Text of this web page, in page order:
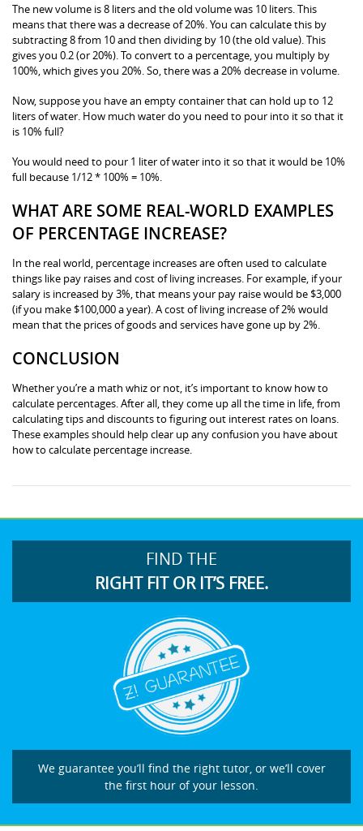
The new volume is 8 liters and the old volume was 10 liters. This
means that there was a decrease of 20%. You can calculate this by
subtracting 8 from 10 and then dividing by 10 (the old value). This
gives you 0.2 (or 20%). To convert to a percentage, you multiply by
100%, which gives you 20%. So, there was a 20% decrease in volume.
Now, suppose you have an empty container that can hold up to 12
liters of water. How much water do you need to pour into it so that it
is 10% full?
You would need to pour 1 liter of water into it so that it would be 10%
full because 1/12 * 100% = 10%.
WHAT ARE SOME REAL-WORLD EXAMPLES
OF PERCENTAGE INCREASE?
In the real world, percentage increases are often used to calculate
things like pay raises and cost of living increases. For example, if your
salary is increased by 3%, that means your pay raise would be $3,000
(if you make $100,000 a year). A cost of living increase of 2% would
mean that the prices of goods and services have gone up by 2%.
CONCLUSION
Whether you’re a math whiz or not, it’s important to know how to
calculate percentages. After all, they come up all the time in life, from
calculating tips and discounts to figuring out interest rates on loans.
These examples should help clear up any confusion you have about
how to calculate percentage increase.
FIND THE
RIGHT FIT OR IT’S FREE.
We guarantee you’ll find the right tutor, or we’ll cover
the first hour of your lesson.